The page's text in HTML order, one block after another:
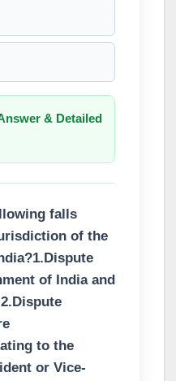
& Detailed
falls
of the
of India and
to the
or Vice-